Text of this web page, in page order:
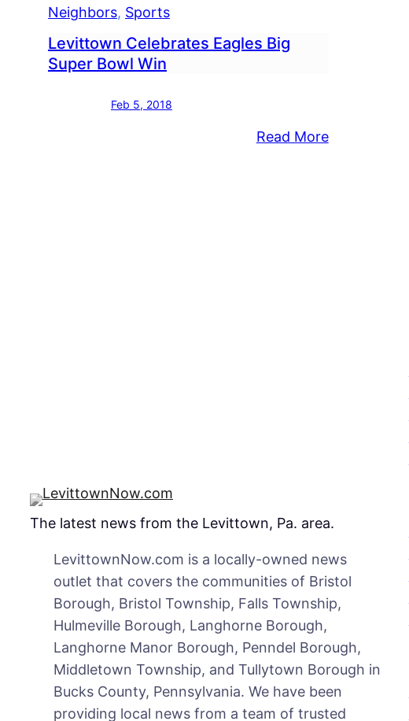
Neighbors, Sports
Levittown Celebrates Eagles Big
Super Bowl Win
Feb 5, 2018
Read More:
The latest news from the Levittown, Pa. area.
LevittownNow.com is a locally-owned news
outlet that covers the communities of Bristol
Borough, Bristol Township, Falls Township,
Hulmeville Borough, Langhorne Borough,
Langhorne Manor Borough, Penndel Borough,
Middletown Township, and Tullytown Borough in
Bucks County, Pennsylvania. We have been
providing local news from a team of trusted